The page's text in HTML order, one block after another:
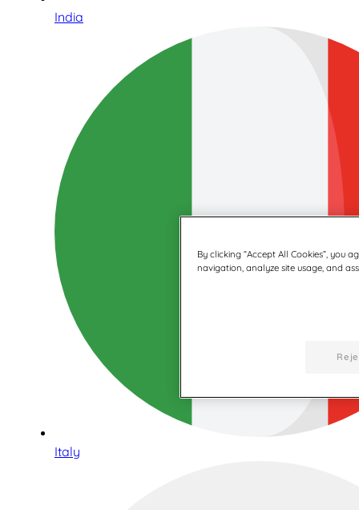
India
Italy
By clicking “Accept All Cookies”, you
navigation, analyze site usage, and